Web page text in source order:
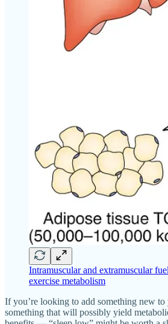
Intramuscular and extramuscular
exercise metabolism
If you’re looking to add something new
something that will possibly yield